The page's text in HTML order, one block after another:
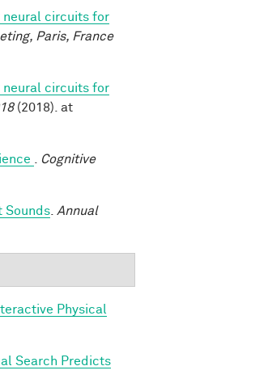
neural circuits for
Paris, France
neural circuits for
(2018). at
Cognitive
Sounds Annual
Physical
Search Predicts